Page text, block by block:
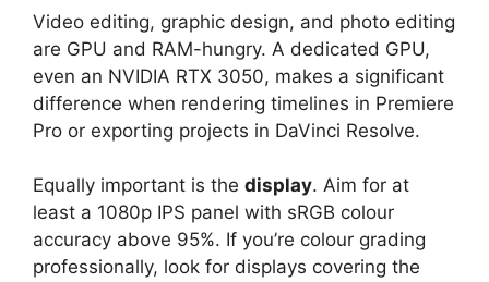
Video editing, graphic design, and photo editing
are GPU and RAM-hungry. A dedicated GPU,
even an NVIDIA RTX 3050, makes a significant
difference when rendering timelines in Premiere
Pro or exporting projects in DaVinci Resolve.
Equally important is the display. Aim for at
least a 1080p IPS panel with sRGB colour
accuracy above 95%. If you’re colour grading
professionally, look for displays covering the